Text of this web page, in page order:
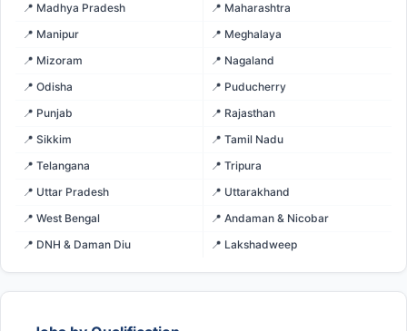
📍 Madhya Pradesh
📍 Maharashtra
📍 Manipur
📍 Meghalaya
📍 Mizoram
📍 Nagaland
📍 Odisha
📍 Puducherry
📍 Punjab
📍 Rajasthan
📍 Sikkim
📍 Tamil Nadu
📍 Telangana
📍 Tripura
📍 Uttar Pradesh
📍 Uttarakhand
📍 West Bengal
📍 Andaman & Nicobar
📍 DNH & Daman Diu
📍 Lakshadweep